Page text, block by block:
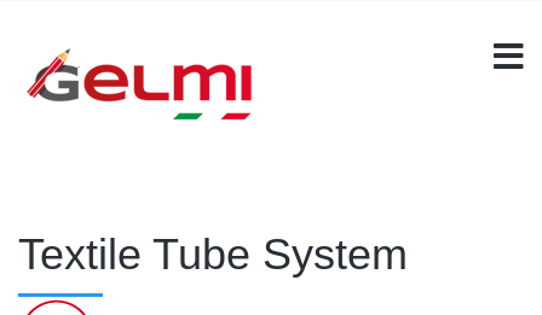
Textile Tube System